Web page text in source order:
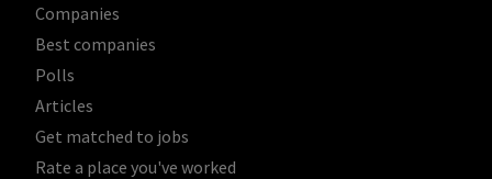
Companies
Best companies
Polls
Articles
Get matched to jobs
Rate a place you've worked